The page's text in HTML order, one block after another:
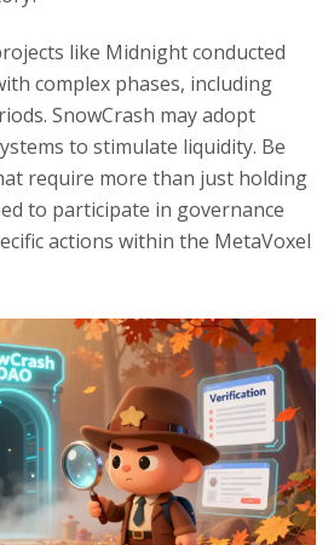
like Midnight conducted
complex phases, including
SnowCrash may adopt
to stimulate liquidity. Be
require more than just holding
to participate in governance
actions within the MetaVoxel